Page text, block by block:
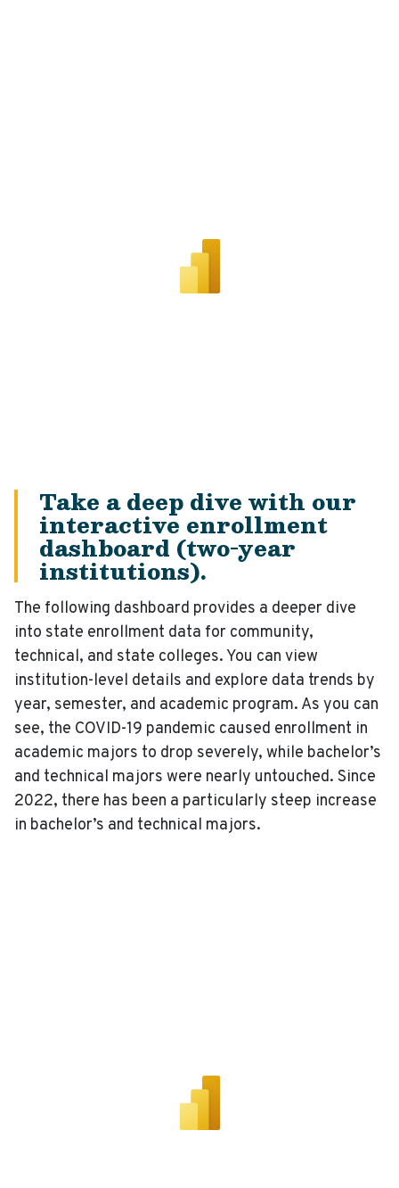
Take a deep dive with our
interactive enrollment
dashboard (two-year
institutions).
The following dashboard provides a deeper dive
into state enrollment data for community,
technical, and state colleges. You can view
institution-level details and explore data trends by
year, semester, and academic program. As you can
see, the COVID-19 pandemic caused enrollment in
academic majors to drop severely, while bachelor’s
and technical majors were nearly untouched. Since
2022, there has been a particularly steep increase
in bachelor’s and technical majors.